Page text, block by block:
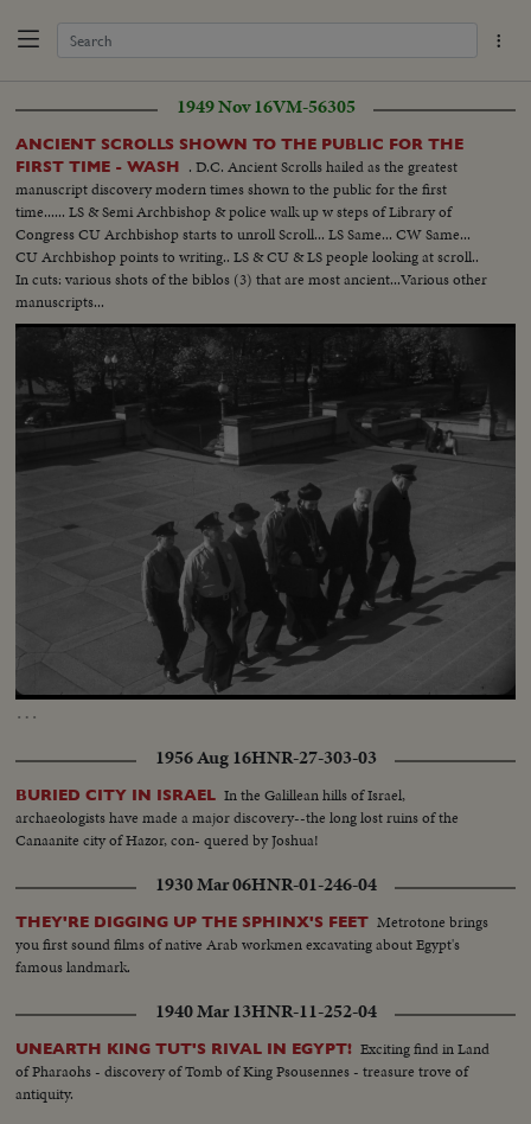
1949 Nov 16VM-56305
ANCIENT SCROLLS SHOWN TO THE PUBLIC FOR THE
FIRST TIME - WASH . D.C. Ancient Scrolls hailed as the greatest
manuscript discovery modern times shown to the public for the first
time...... LS & Semi Archbishop & police walk up w steps of Library of
Congress CU Archbishop starts to unroll Scroll... LS Same... CW Same...
CU Archbishop points to writing.. LS & CU & LS people looking at scroll..
In cuts: various shots of the biblos (3) that are most ancient...Various other
manuscripts...
…
100.00%
1956 Aug 16HNR-27-303-03
BURIED CITY IN ISRAEL In the Galillean hills of Israel,
archaeologists have made a major discovery--the long lost ruins of the
Canaanite city of Hazor, con- quered by Joshua!
1930 Mar 06HNR-01-246-04
THEY'RE DIGGING UP THE SPHINX'S FEET Metrotone brings
you first sound films of native Arab workmen excavating about Egypt's
famous landmark.
1940 Mar 13HNR-11-252-04
UNEARTH KING TUT'S RIVAL IN EGYPT! Exciting find in Land
of Pharaohs - discovery of Tomb of King Psousennes - treasure trove of
antiquity.